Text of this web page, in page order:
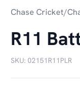
Chase Cricket/
R11
SKU: 02151R11PLR